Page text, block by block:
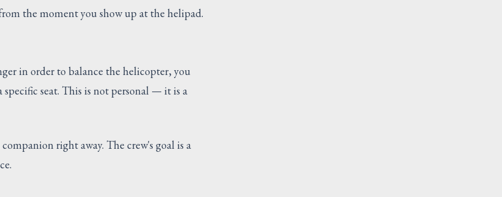
the moment you show up at the helipad.
in order to balance the helicopter, you
seat. This is not personal — it is a
right away. The crew's goal is a